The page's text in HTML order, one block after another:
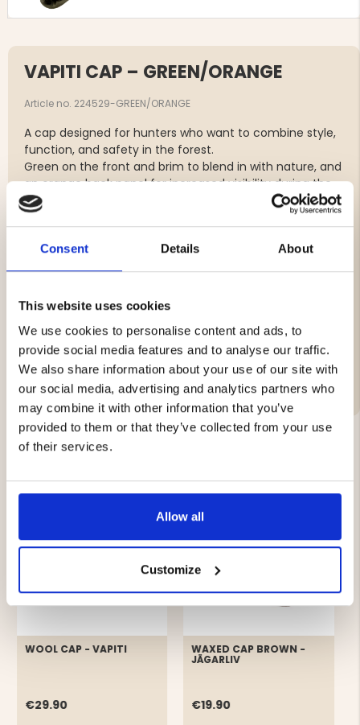
Consent Details About
This website uses cookies
We use cookies to personalise content and ads, to
provide social media features and to analyse our traffic.
We also share information about your use of our site with
our social media, advertising and analytics partners who
may combine it with other information that you’ve
provided to them or that they’ve collected from your use
of their services.
Allow all
Customize
VAPITI CAP – GREEN/ORANGE
Article no. 224529-GREEN/ORANGE
A cap designed for hunters who want to combine style,
function, and safety in the forest.
Green on the front and brim to blend in with nature, and
an orange back panel for increased visibility during the
hunt – with an orange Vapiti logo on the front.
the back for a perfect fit and is made of 100% cotton –
comfortable, durable, and breathable for long days in
Brand
Material:
YOU MIGHT ALSO BE INTERESTED IN
WOOL CAP - VAPITI
€29.90
WAXED CAP BROWN -
JÄGARLIV
€19.90